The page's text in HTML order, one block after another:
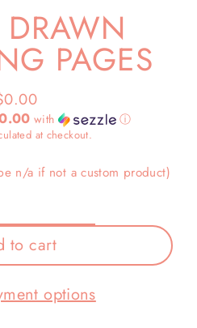
PAGES
Regular
pricewith ⓘ
at checkout.
n/a if not a custom product)
to cart
options